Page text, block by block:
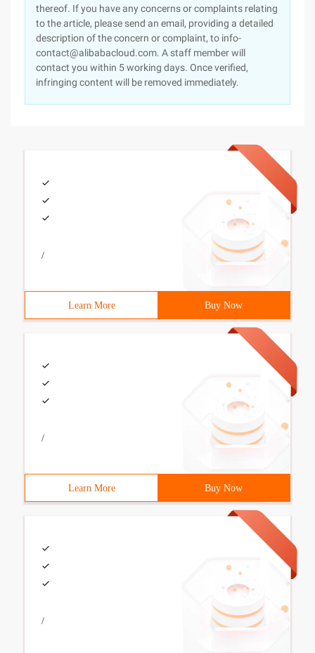
thereof. If you have any concerns or complaints relating
to the article, please send an email, providing a detailed
description of the concern or complaint, to info-
contact@alibabacloud.com. A staff member will
contact you within 5 working days. Once verified,
infringing content will be removed immediately.
/
Learn More Buy Now
/
Learn More Buy Now
/